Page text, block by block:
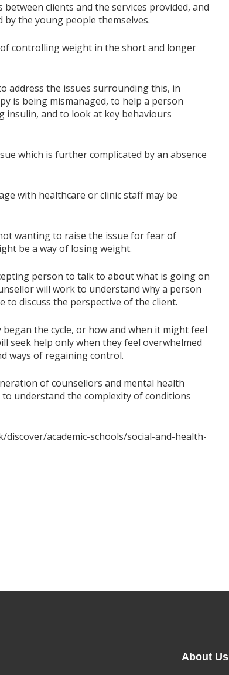
clients and the services provided, and
by the young people themselves.
controlling weight in the short and longer
address the issues surrounding this, in
is being mismanaged, to help a person
insulin, and to look at key behaviours
which is further complicated by an absence
with healthcare or clinic staff may be
wanting to raise the issue for fear of
be a way of losing weight.
person to talk to about what is going on
will work to understand why a person
to discuss the perspective of the client.
the cycle, or how and when it might feel
seek help only when they feel overwhelmed
ways of regaining control.
of counsellors and mental health
understand the complexity of conditions
academic-schools/social-and-health-
About Us